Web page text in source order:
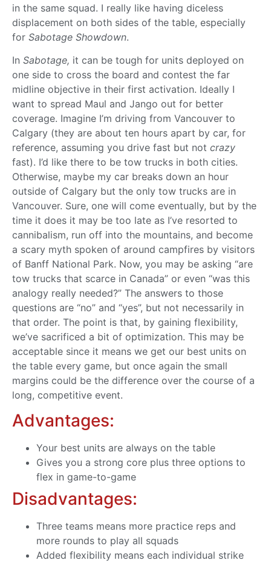
in the same squad. I really like having diceless
displacement on both sides of the table, especially
for Sabotage Showdown.
In Sabotage, it can be tough for units deployed on
one side to cross the board and contest the far
midline objective in their first activation. Ideally I
want to spread Maul and Jango out for better
coverage. Imagine I’m driving from Vancouver to
Calgary (they are about ten hours apart by car, for
reference, assuming you drive fast but not crazy
fast). I’d like there to be tow trucks in both cities.
Otherwise, maybe my car breaks down an hour
outside of Calgary but the only tow trucks are in
Vancouver. Sure, one will come eventually, but by the
time it does it may be too late as I’ve resorted to
cannibalism, run off into the mountains, and become
a scary myth spoken of around campfires by visitors
of Banff National Park. Now, you may be asking “are
tow trucks that scarce in Canada” or even “was this
analogy really needed?” The answers to those
questions are “no” and “yes”, but not necessarily in
that order. The point is that, by gaining flexibility,
we’ve sacrificed a bit of optimization. This may be
acceptable since it means we get our best units on
the table every game, but once again the small
margins could be the difference over the course of a
long, competitive event.
Advantages:
Your best units are always on the table
Gives you a strong core plus three options to
flex in game-to-game
Disadvantages:
Three teams means more practice reps and
more rounds to play all squads
Added flexibility means each individual strike